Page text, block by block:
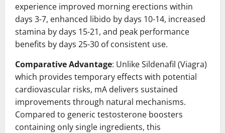
experience improved morning erections within
days 3-7, enhanced libido by days 10-14, increased
stamina by days 15-21, and peak performance
benefits by days 25-30 of consistent use.
Comparative Advantage: Unlike Sildenafil (Viagra)
which provides temporary effects with potential
cardiovascular risks, mA delivers sustained
improvements through natural mechanisms.
Compared to generic testosterone boosters
containing only single ingredients, this